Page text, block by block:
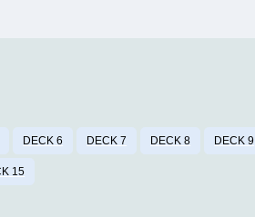
DECK 6 DECK 7 DECK 8 DECK 9
15